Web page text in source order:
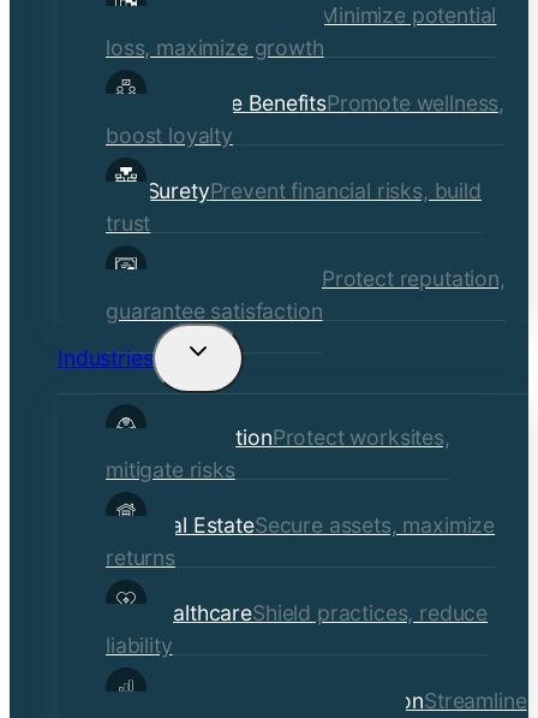
Risk Management
Minimize potential
loss, maximize growth
Employee BenefitsPromote wellness,
boost loyalty
SuretyPrevent financial risks, build
trust
Quality Assurance Protect reputation,
guarantee satisfaction
Industries
Toggle
child
ConstructionProtect worksites,
mitigate risks
Real EstateSecure assets, maximize
returns
HealthcareShield practices, reduce
liability
Manufacturing & DistributionStreamline